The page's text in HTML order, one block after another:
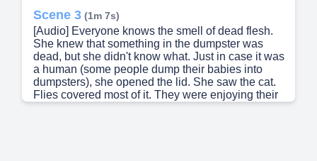
Scene 3 (1m 7s)
[Audio] Everyone knows the smell of dead flesh.
She knew that something in the dumpster was
dead, but she didn't know what. Just in case it was
a human (some people dump their babies into
dumpsters), she opened the lid. She saw the cat.
Flies covered most of it. They were enjoying their